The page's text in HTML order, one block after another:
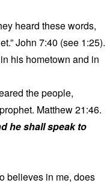
heard these words,
John 7:40 (see 1:25).
his hometown and in
the people,
Matthew 21:46.
he shall speak to
believes in me, does